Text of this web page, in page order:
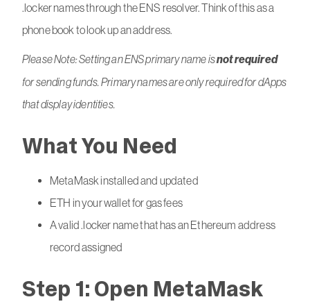
.locker names through the ENS resolver. Think of this as a
phone book to look up an address.
Please Note: Setting an ENS primary name isnot required
for sending funds. Primary names are only required for dApps
that display identities.
What You Need
MetaMask installed and updated
ETH in your wallet for gas fees
A valid .locker name that has an Ethereum address
record assigned
Step 1: Open MetaMask